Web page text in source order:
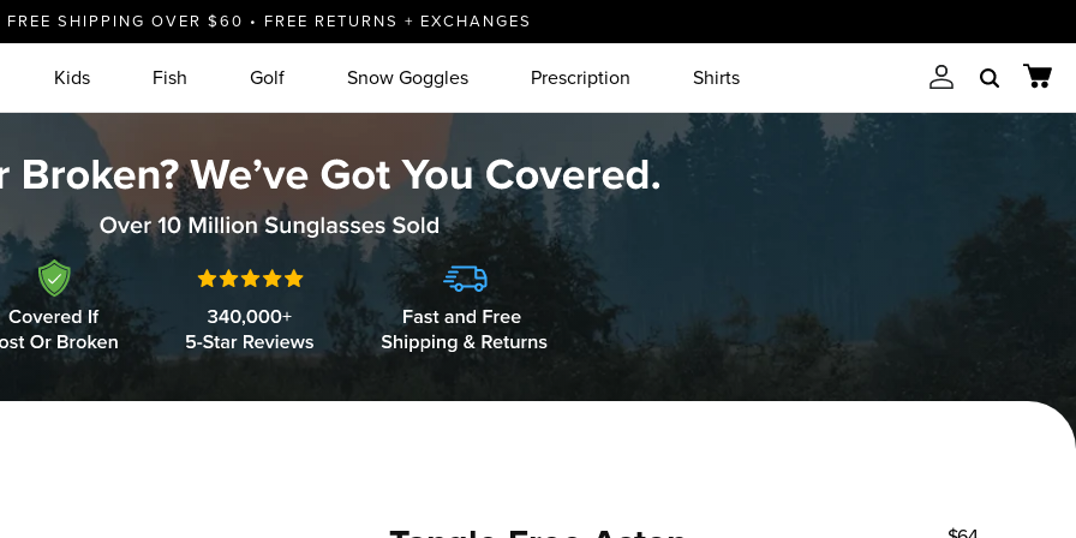
FREE SHIPPING OVER $60 • FREE RETURNS + EXCHANGES
Kids Fish Golf Snow Goggles Prescription Shirts AccountSearch Cart